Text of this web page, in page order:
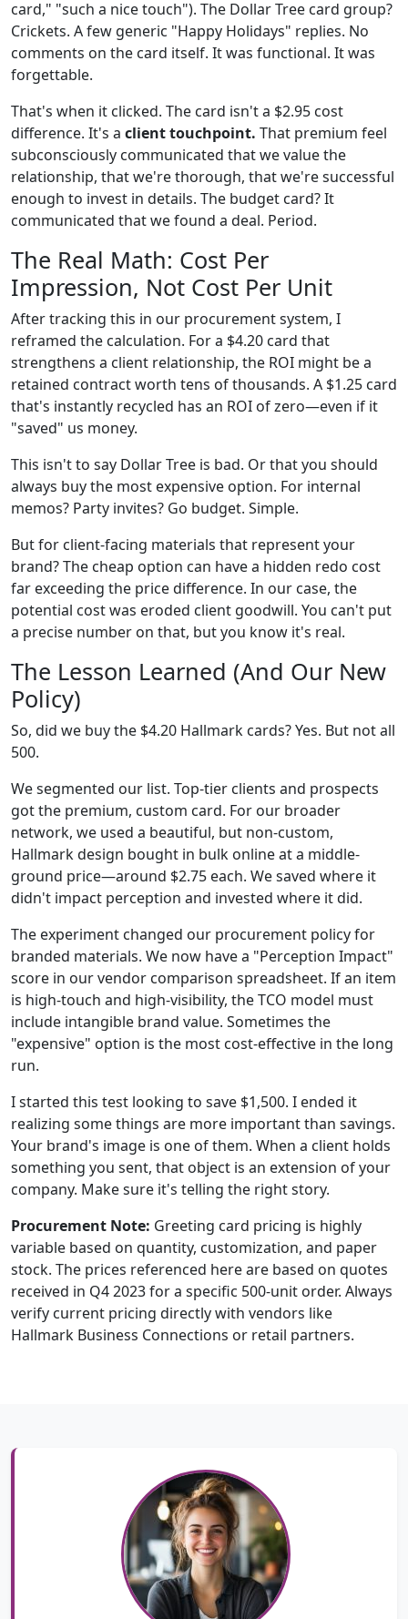
card," "such a nice touch"). The Dollar Tree card group?
Crickets. A few generic "Happy Holidays" replies. No
comments on the card itself. It was functional. It was
forgettable.
That's when it clicked. The card isn't a $2.95 cost
difference. It's a client touchpoint. That premium feel
subconsciously communicated that we value the
relationship, that we're thorough, that we're successful
enough to invest in details. The budget card? It
communicated that we found a deal. Period.
The Real Math: Cost Per
Impression, Not Cost Per Unit
After tracking this in our procurement system, I
reframed the calculation. For a $4.20 card that
strengthens a client relationship, the ROI might be a
retained contract worth tens of thousands. A $1.25 card
that's instantly recycled has an ROI of zero—even if it
"saved" us money.
This isn't to say Dollar Tree is bad. Or that you should
always buy the most expensive option. For internal
memos? Party invites? Go budget. Simple.
But for client-facing materials that represent your
brand? The cheap option can have a hidden redo cost
far exceeding the price difference. In our case, the
potential cost was eroded client goodwill. You can't put
a precise number on that, but you know it's real.
The Lesson Learned (And Our New
Policy)
So, did we buy the $4.20 Hallmark cards? Yes. But not all
500.
We segmented our list. Top-tier clients and prospects
got the premium, custom card. For our broader
network, we used a beautiful, but non-custom,
Hallmark design bought in bulk online at a middle-
ground price—around $2.75 each. We saved where it
didn't impact perception and invested where it did.
The experiment changed our procurement policy for
branded materials. We now have a "Perception Impact"
score in our vendor comparison spreadsheet. If an item
is high-touch and high-visibility, the TCO model must
include intangible brand value. Sometimes the
"expensive" option is the most cost-effective in the long
run.
I started this test looking to save $1,500. I ended it
realizing some things are more important than savings.
Your brand's image is one of them. When a client holds
something you sent, that object is an extension of your
company. Make sure it's telling the right story.
Procurement Note: Greeting card pricing is highly
variable based on quantity, customization, and paper
stock. The prices referenced here are based on quotes
received in Q4 2023 for a specific 500-unit order. Always
verify current pricing directly with vendors like
Hallmark Business Connections or retail partners.